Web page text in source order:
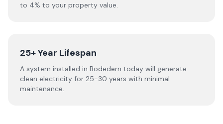
to 4% to your property value.
25+ Year Lifespan
A system installed in Bodedern today will generate
clean electricity for 25-30 years with minimal
maintenance.